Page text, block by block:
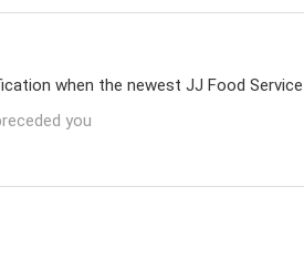
when the newest JJ Food
you